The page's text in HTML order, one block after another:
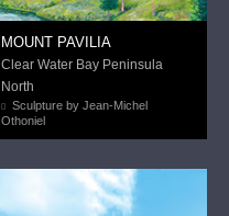
MOUNT PAVILIA
Clear Water Bay Peninsula
North
Sculpture by Jean-Michel
Othoniel